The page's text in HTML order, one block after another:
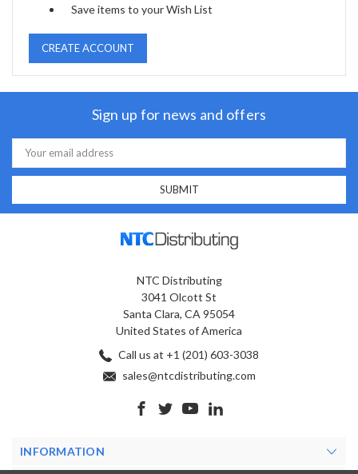
Save items to your Wish List
CREATE ACCOUNT
Sign up for news and offers
Email
Address
NTC Distributing
3041 Olcott St
Santa Clara, CA 95054
United States of America
Call us at +1 (201) 603-3038
sales@ntcdistributing.com
INFORMATION